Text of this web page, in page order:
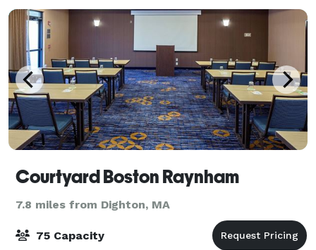
Courtyard Boston Raynham
7.8 miles from Dighton, MA
75 Capacity